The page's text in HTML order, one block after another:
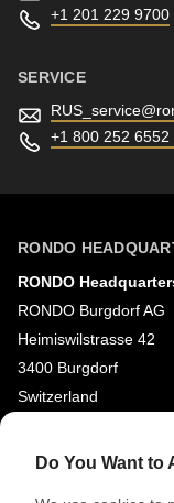
+1 201 229 9700
SERVICE
RUS_service@
+1 800 252 6552
RONDO
RONDO
RONDO Burgdorf AG
Heimiswilstrasse 42
3400 Burgdorf
Switzerland
SOCIAL MEDIA
Do You Want to